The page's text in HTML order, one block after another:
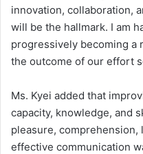
innovation, collaboration,
will be the hallmark. I am
progressively becoming a
the outcome of our effort
Ms. Kyei added that
capacity, knowledge, and
pleasure, comprehension,
effective communication